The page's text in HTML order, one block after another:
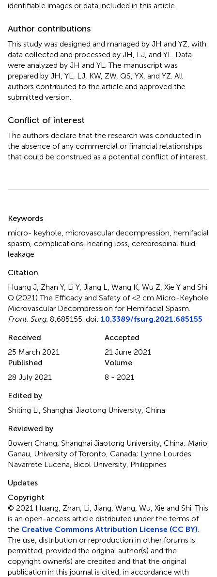
identifiable images or data included in this article.
Author contributions
This study was designed and managed by JH and YZ, with
data collected and processed by JH, LJ, and YL. Data
were analyzed by JH and YL. The manuscript was
prepared by JH, YL, LJ, KW, ZW, QS, YX, and YZ. All
authors contributed to the article and approved the
submitted version.
Conflict of interest
The authors declare that the research was conducted in
the absence of any commercial or financial relationships
that could be construed as a potential conflict of interest.
Keywords
micro- keyhole microvascular decompression hemifacial
spasm complications hearing loss cerebrospinal fluid
leakage
Citation
Huang J, Zhan Y, Li Y, Jiang L, Wang K, Wu Z, Xie Y and Shi
Q (2021)The Efficacy and Safety of <2 cm Micro-Keyhole
Microvascular Decompression for Hemifacial Spasm
Front. Surg. 8:685155. doi: 10.3389/fsurg.2021.685155
Received
25 March 2021
Accepted
21 June 2021
Published
28 July 2021
Volume
8 - 2021
Edited by
Shiting Li, Shanghai Jiaotong University, China
Reviewed by
Bowen Chang, Shanghai Jiaotong University, China; Mario
Ganau, University of Toronto, Canada; Lynne Lourdes
Navarrete Lucena, Bicol University, Philippines
Updates
Copyright
© 2021 Huang, Zhan, Li, Jiang, Wang, Wu, Xie and Shi.This
is an open-access article distributed under the terms of
the Creative Commons Attribution License (CC BY)
The use, distribution or reproduction in other forums is
permitted, provided the original author(s) and the
copyright owner(s) are credited and that the original
publication in this journal is cited, in accordance with